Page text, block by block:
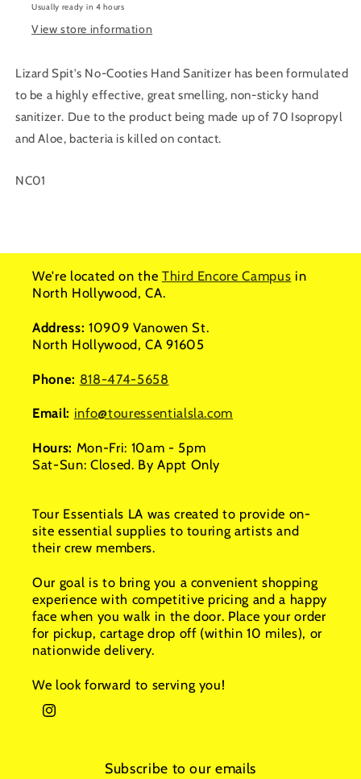
Usually ready in 4 hours
View store information
Lizard Spit's No-Cooties Hand Sanitizer has been formulated
to be a highly effective, great smelling, non-sticky hand
sanitizer. Due to the product being made up of 70 Isopropyl
and Aloe, bacteria is killed on contact.
SKU:
NC01
We're located on the Third Encore Campus in
North Hollywood, CA.
Address: 10909 Vanowen St.
North Hollywood, CA 91605
Phone: 818-474-5658
Email: info@touressentialsla.com
Hours: Mon-Fri: 10am - 5pm
Sat-Sun: Closed. By Appt Only
Tour Essentials LA was created to provide on-
site essential supplies to touring artists and
their crew members.
Our goal is to bring you a convenient shopping
experience with competitive pricing and a happy
face when you walk in the door. Place your order
for pickup, cartage drop off (within 10 miles), or
nationwide delivery.
We look forward to serving you!
Instagram
Subscribe to our emails